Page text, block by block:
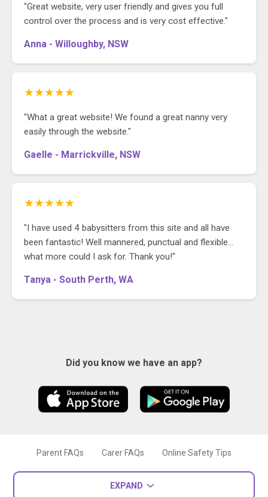
"Great website, very user friendly and gives you full
control over the process and is very cost effective."
Anna - Willoughby, NSW
★★★★★
"What a great website! We found a great nanny very
easily through the website."
Gaelle - Marrickville, NSW
★★★★★
"I have used 4 babysitters from this site and all have
been fantastic! Well mannered, punctual and flexible...
what more could I ask for. Thank you!"
Tanya - South Perth, WA
Did you know we have an app?
Parent FAQs Carer FAQs Online Safety Tips
EXPAND